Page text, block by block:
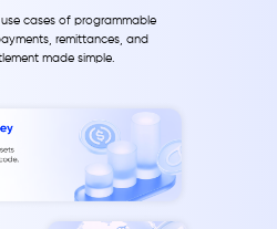
cases of programmable
remittances, and
made simple.